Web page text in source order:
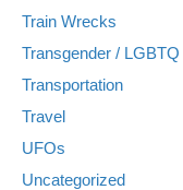
Train Wrecks
Transgender / LGBTQ
Transportation
Travel
UFOs
Uncategorized